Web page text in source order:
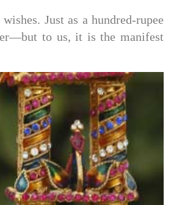
Just as a hundred-rupee
to us, it is the manifest